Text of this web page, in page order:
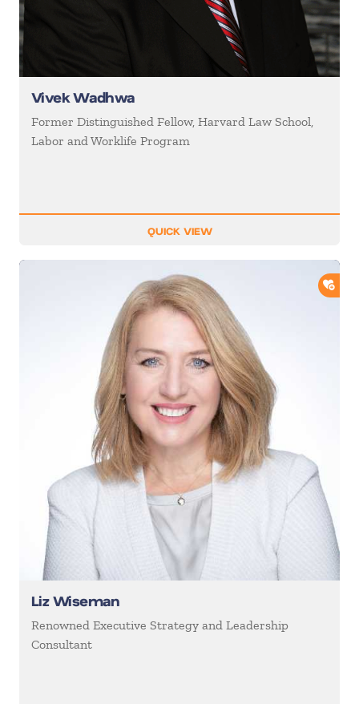
Vivek Wadhwa
Former Distinguished Fellow, Harvard Law School,
Labor and Worklife Program
QUICK VIEW
Liz Wiseman
Renowned Executive Strategy and Leadership
Consultant